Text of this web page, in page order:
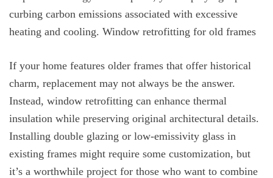
curbing carbon emissions associated with excessive
heating and cooling. Window retrofitting for old frames
If your home features older frames that offer historical
charm, replacement may not always be the answer.
Instead, window retrofitting can enhance thermal
insulation while preserving original architectural details.
Installing double glazing or low-emissivity glass in
existing frames might require some customization, but
it’s a worthwhile project for those who want to combine